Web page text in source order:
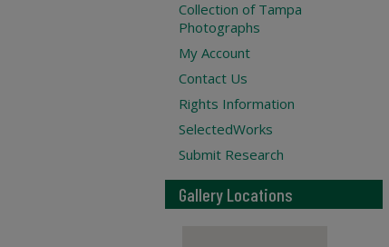
Collection of Tampa
Photographs
My Account
Contact Us
Rights Information
SelectedWorks
Submit Research
Gallery Locations